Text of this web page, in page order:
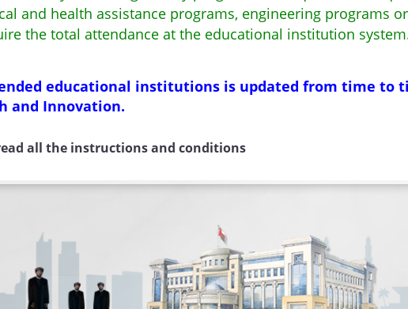
and health assistance programs, engineering programs
the total attendance at the educational institution
educational institutions is updated from time to
and Innovation.
all the instructions and conditions